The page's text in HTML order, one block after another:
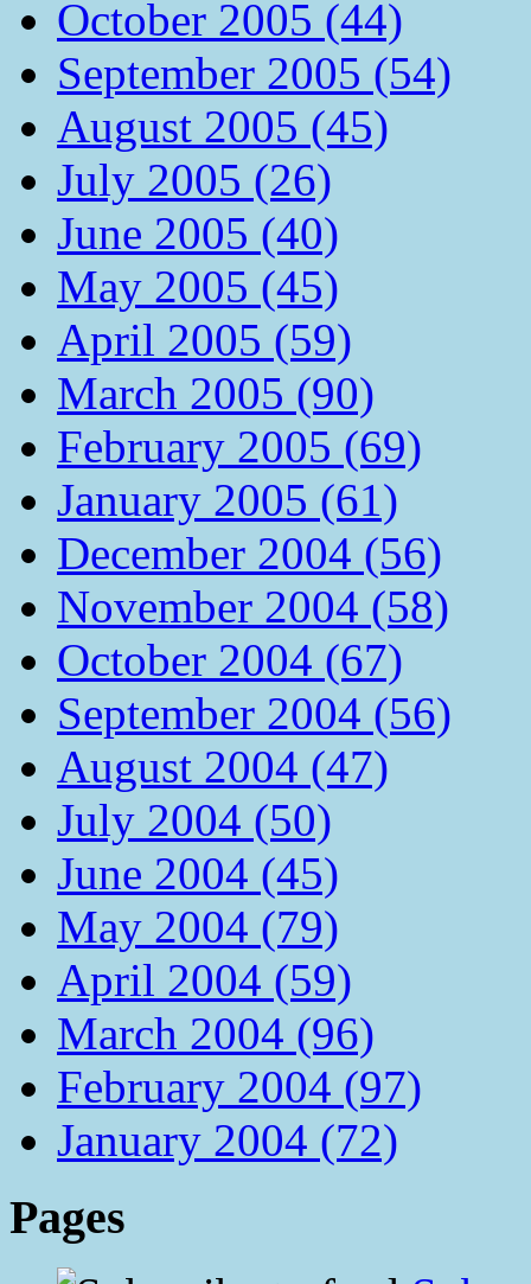
October 2005 (44)
September 2005 (54)
August 2005 (45)
July 2005 (26)
June 2005 (40)
May 2005 (45)
April 2005 (59)
March 2005 (90)
February 2005 (69)
January 2005 (61)
December 2004 (56)
November 2004 (58)
October 2004 (67)
September 2004 (56)
August 2004 (47)
July 2004 (50)
June 2004 (45)
May 2004 (79)
April 2004 (59)
March 2004 (96)
February 2004 (97)
January 2004 (72)
Pages